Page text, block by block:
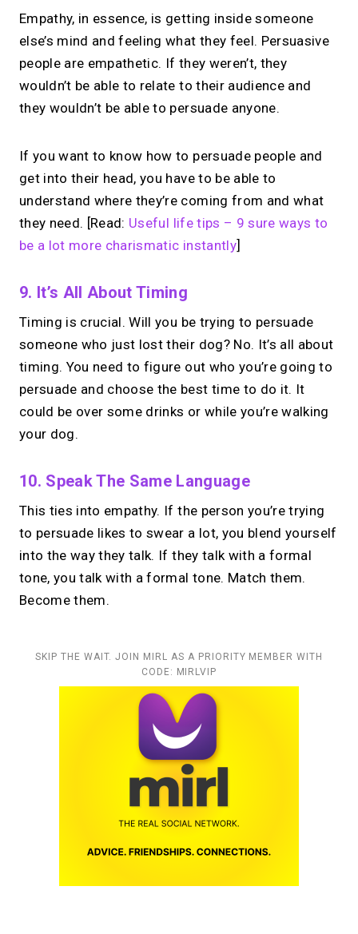
Empathy, in essence, is getting inside someone
else’s mind and feeling what they feel. Persuasive
people are empathetic. If they weren’t, they
wouldn’t be able to relate to their audience and
they wouldn’t be able to persuade anyone.
If you want to know how to persuade people and
get into their head, you have to be able to
understand where they’re coming from and what
they need. [Read: Useful life tips – 9 sure ways to
be a lot more charismatic instantly]
9. It’s All About Timing
Timing is crucial. Will you be trying to persuade
someone who just lost their dog? No. It’s all about
timing. You need to figure out who you’re going to
persuade and choose the best time to do it. It
could be over some drinks or while you’re walking
your dog.
10. Speak The Same Language
This ties into empathy. If the person you’re trying
to persuade likes to swear a lot, you blend yourself
into the way they talk. If they talk with a formal
tone, you talk with a formal tone. Match them.
Become them.
SKIP THE WAIT. JOIN MIRL AS A PRIORITY MEMBER WITH
CODE: MIRLVIP